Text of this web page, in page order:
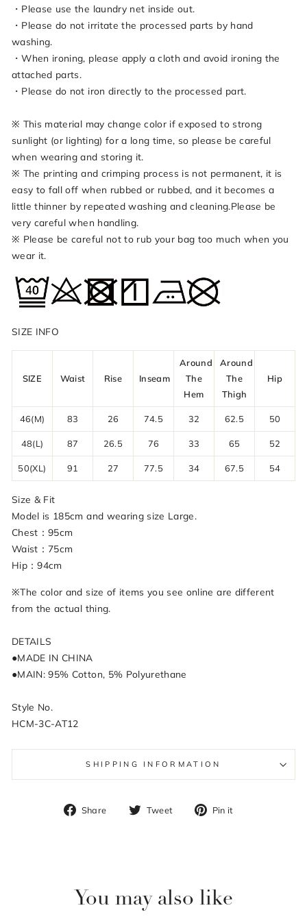
・Please use the laundry net inside out.
・Please do not irritate the processed parts by hand
washing.
・When ironing, please apply a cloth and avoid ironing the
attached parts.
・Please do not iron directly to the processed part.
※ This material may change color if exposed to strong
sunlight (or lighting) for a long time, so please be careful
when wearing and storing it.
※ The printing and crimping process is not permanent, it is
easy to fall off when rubbed or rubbed, and it becomes a
little thinner by repeated washing and cleaning.Please be
very careful when handling.
※ Please be careful not to rub your bag too much when you
wear it.
SIZE INFO
SIZE Waist Rise Inseam
Around
The
Hem
Around
The
Thigh
Hip
46(M) 83 26 74.5 32 62.5 50
48(L) 87 26.5 76 33 65 52
50(XL) 91 27 77.5 34 67.5 54
Size & Fit
Model is 185cm and wearing size Large.
Chest：95cm
Waist：75cm
Hip：94cm
※The color and size of items you see online are different
from the actual thing.
DETAILS
●MADE IN CHINA
●MAIN: 95% Cotton, 5% Polyurethane
Style No.
HCM-3C-AT12
SHIPPING INFORMATION
Share
Share Tweet
Tweet Pin it
You may also like